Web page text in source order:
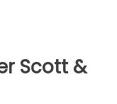
Scott &